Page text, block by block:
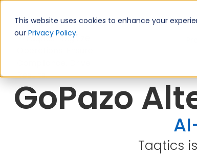
This website uses cookies to enhance your
our Privacy Policy.
GoPazo
Taqtics